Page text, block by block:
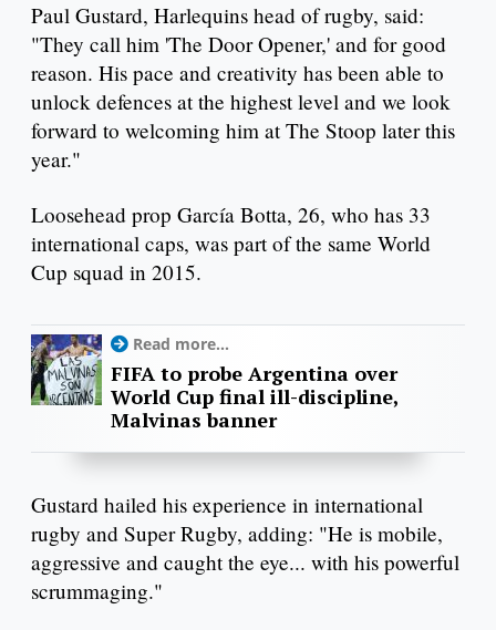
Paul Gustard, Harlequins head of rugby, said:
"They call him 'The Door Opener,' and for good
reason. His pace and creativity has been able to
unlock defences at the highest level and we look
forward to welcoming him at The Stoop later this
year."
Loosehead prop García Botta, 26, who has 33
international caps, was part of the same World
Cup squad in 2015.
Read more...
FIFA to probe Argentina over
World Cup final ill-discipline,
Malvinas banner
Gustard hailed his experience in international
rugby and Super Rugby, adding: "He is mobile,
aggressive and caught the eye... with his powerful
scrummaging."